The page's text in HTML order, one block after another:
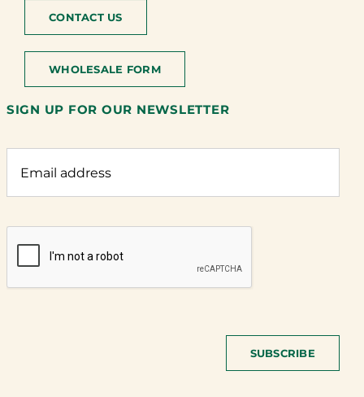
CONTACT US
WHOLESALE FORM
SIGN UP FOR OUR NEWSLETTER
SUBSCRIBE